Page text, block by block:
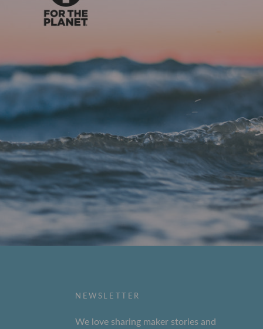
NEWSLETTER
We love sharing maker stories and